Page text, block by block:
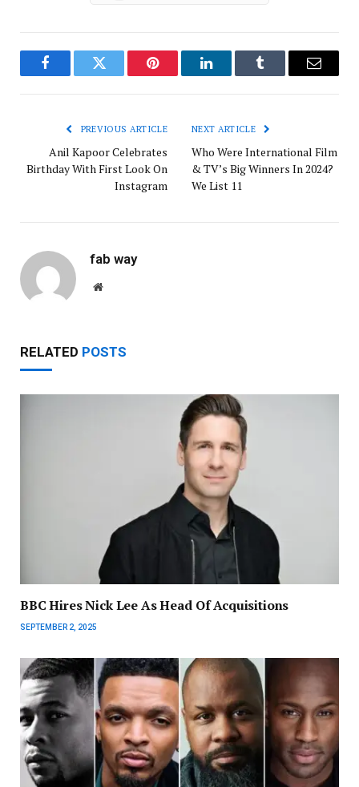
FacebookTwitter Pinterest LinkedInTumblr Email
PREVIOUS ARTICLE
Anil Kapoor Celebrates
Birthday With First Look On
Instagram
NEXT ARTICLE
Who Were International Film
& TV’s Big Winners In 2024?
We List 11
fab way
Website
RELATED POSTS
BBC Hires Nick Lee As Head Of Acquisitions
SEPTEMBER 2, 2025